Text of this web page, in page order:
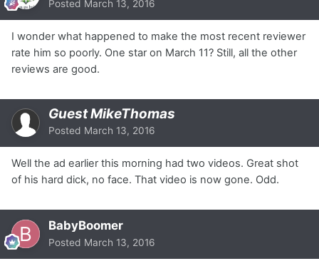
Posted March 13, 2016
I wonder what happened to make the most recent reviewer
rate him so poorly. One star on March 11? Still, all the other
reviews are good.
Guest MikeThomas
Posted March 13, 2016
Well the ad earlier this morning had two videos. Great shot
of his hard dick, no face. That video is now gone. Odd.
BabyBoomer
Posted March 13, 2016